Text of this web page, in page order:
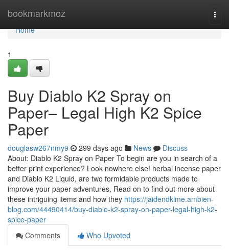
bookmarkmoz
Home
Home
1
Buy Diablo K2 Spray on
Paper– Legal High K2 Spice
Paper
douglasw267nmy9 299 days ago News
Discuss
About: Diablo K2 Spray on Paper To begin are you in search of a
better print experience? Look nowhere else! herbal incense paper
and Diablo K2 Liquid, are two formidable products made to
improve your paper adventures, Read on to find out more about
these intriguing items and how they https://jaidendklme.ambien-
blog.com/44490414/buy-diablo-k2-spray-on-paper-legal-high-k2-
spice-paper
Comments
Who Upvoted